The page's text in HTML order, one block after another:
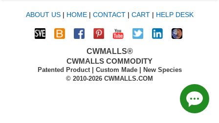
ABOUT US| HOME| CONTACT| CART| HELP DESK
CWMALLS®
CWMALLS COMMODITY
Patented Product | Custom Made | New Species
© 2010-2026 CWMALLS.COM